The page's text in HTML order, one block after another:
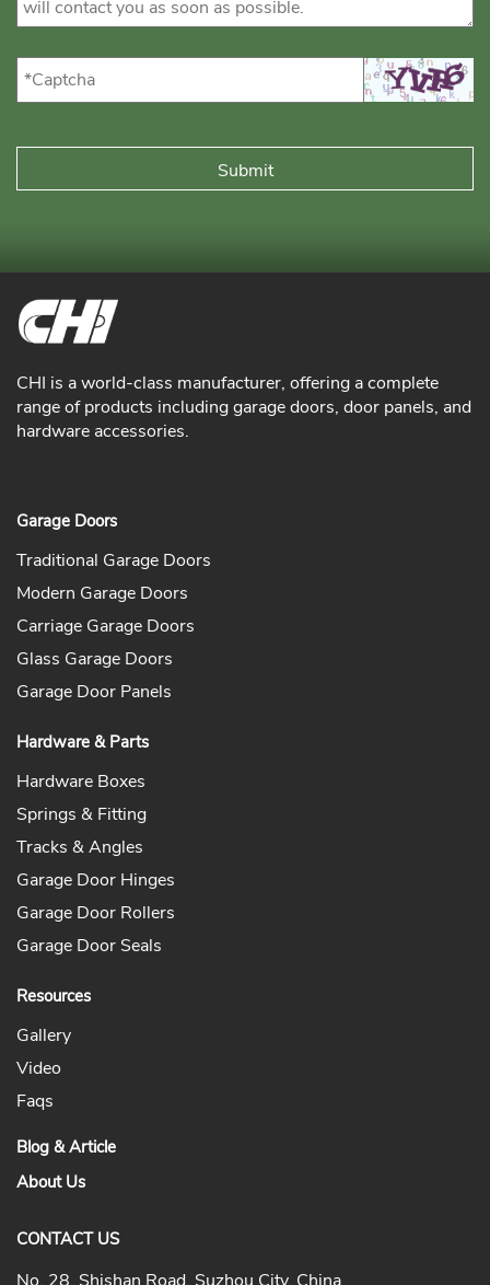
CHI is a world-class manufacturer, offering a complete
range of products including garage doors, door panels, and
hardware accessories.
Garage Doors
Traditional Garage Doors
Modern Garage Doors
Carriage Garage Doors
Glass Garage Doors
Garage Door Panels
Hardware & Parts
Hardware Boxes
Springs & Fitting
Tracks & Angles
Garage Door Hinges
Garage Door Rollers
Garage Door Seals
Resources
Gallery
Video
Faqs
Blog & Article
About Us
CONTACT US